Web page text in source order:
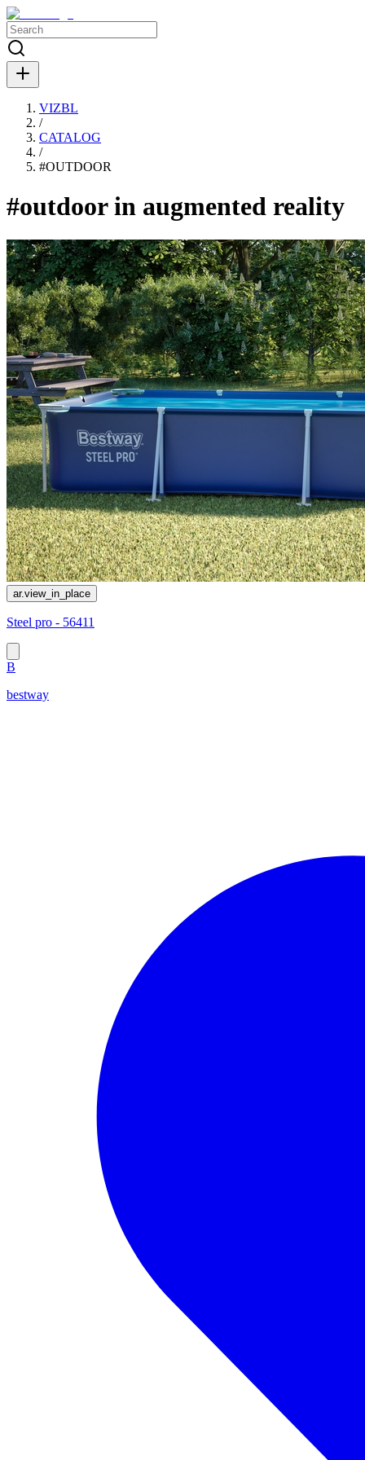
VIZBL
/
CATALOG
/
#OUTDOOR
#outdoor in augmented reality
ar.view_in_place
Steel pro - 56411
B
bestway